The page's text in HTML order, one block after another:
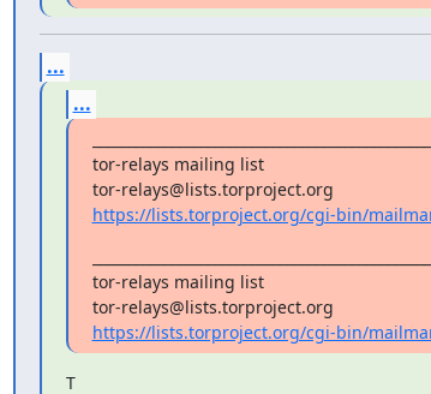
...
...
tor-relays mailing list
https://lists.torproject.org/cgi-bin/
tor-relays mailing list
https://lists.torproject.org/cgi-bin/
T